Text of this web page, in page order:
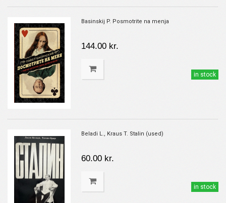
Basinskij P. Posmotrite na menja
144.00 kr.
in stock
Beladi L., Kraus T. Stalin (used)
60.00 kr.
in stock